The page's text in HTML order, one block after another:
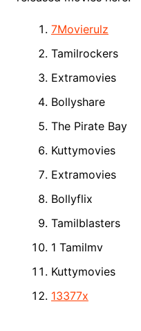
7Movierulz
Tamilrockers
Extramovies
Bollyshare
The Pirate Bay
Kuttymovies
Extramovies
Bollyflix
Tamilblasters
1 Tamilmv
Kuttymovies
13377x